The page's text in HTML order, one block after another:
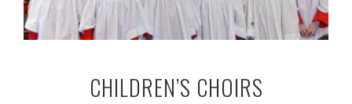
CHILDREN’S CHOIRS